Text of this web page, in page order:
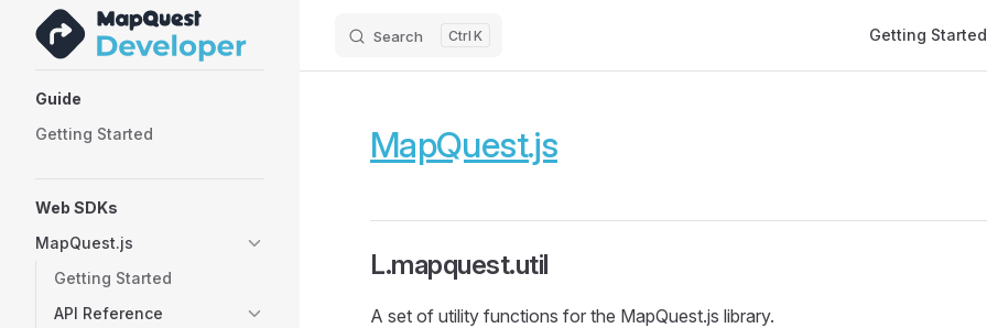
Skip to content Search K Getting Started
Guide
Getting Started
Web SDKs
MapQuest.js
Getting Started
API Reference
MapQuest.js
L.mapquest.util
A set of utility functions for the MapQuest.js library.